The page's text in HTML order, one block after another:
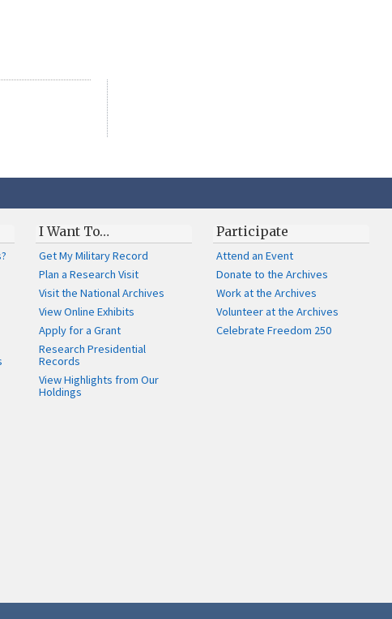
I Want To…
Get My Military Record
Plan a Research Visit
Visit the National Archives
View Online Exhibits
Apply for a Grant
Research Presidential
Records
View Highlights from Our
Holdings
Participate
Attend an Event
Donate to the Archives
Work at the Archives
Volunteer at the Archives
Celebrate Freedom 250